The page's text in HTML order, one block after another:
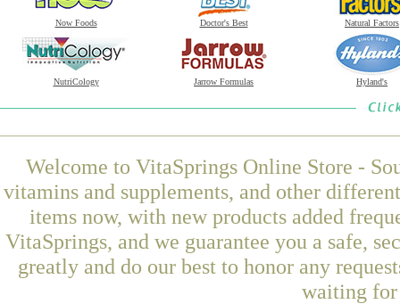
Now Foods Doctor's Best Natural Factors
NutriCology Jarrow Formulas Hyland's
Welcome to VitaSprings Online Store -
vitamins and supplements, and other
items now, with new products added
VitaSprings, and we guarantee you a safe,
greatly and do our best to honor any
waiting for